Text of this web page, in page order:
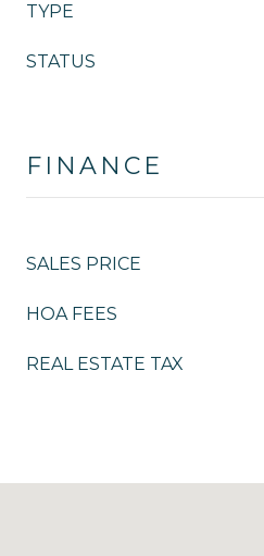
TYPE
STATUS
FINANCE
SALES PRICE
HOA FEES
REAL ESTATE TAX